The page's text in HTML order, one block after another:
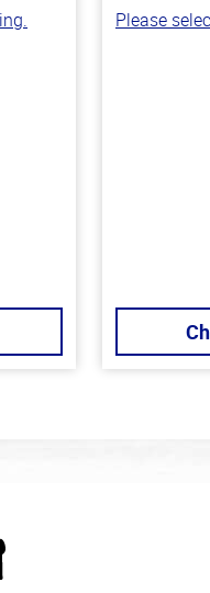
Please